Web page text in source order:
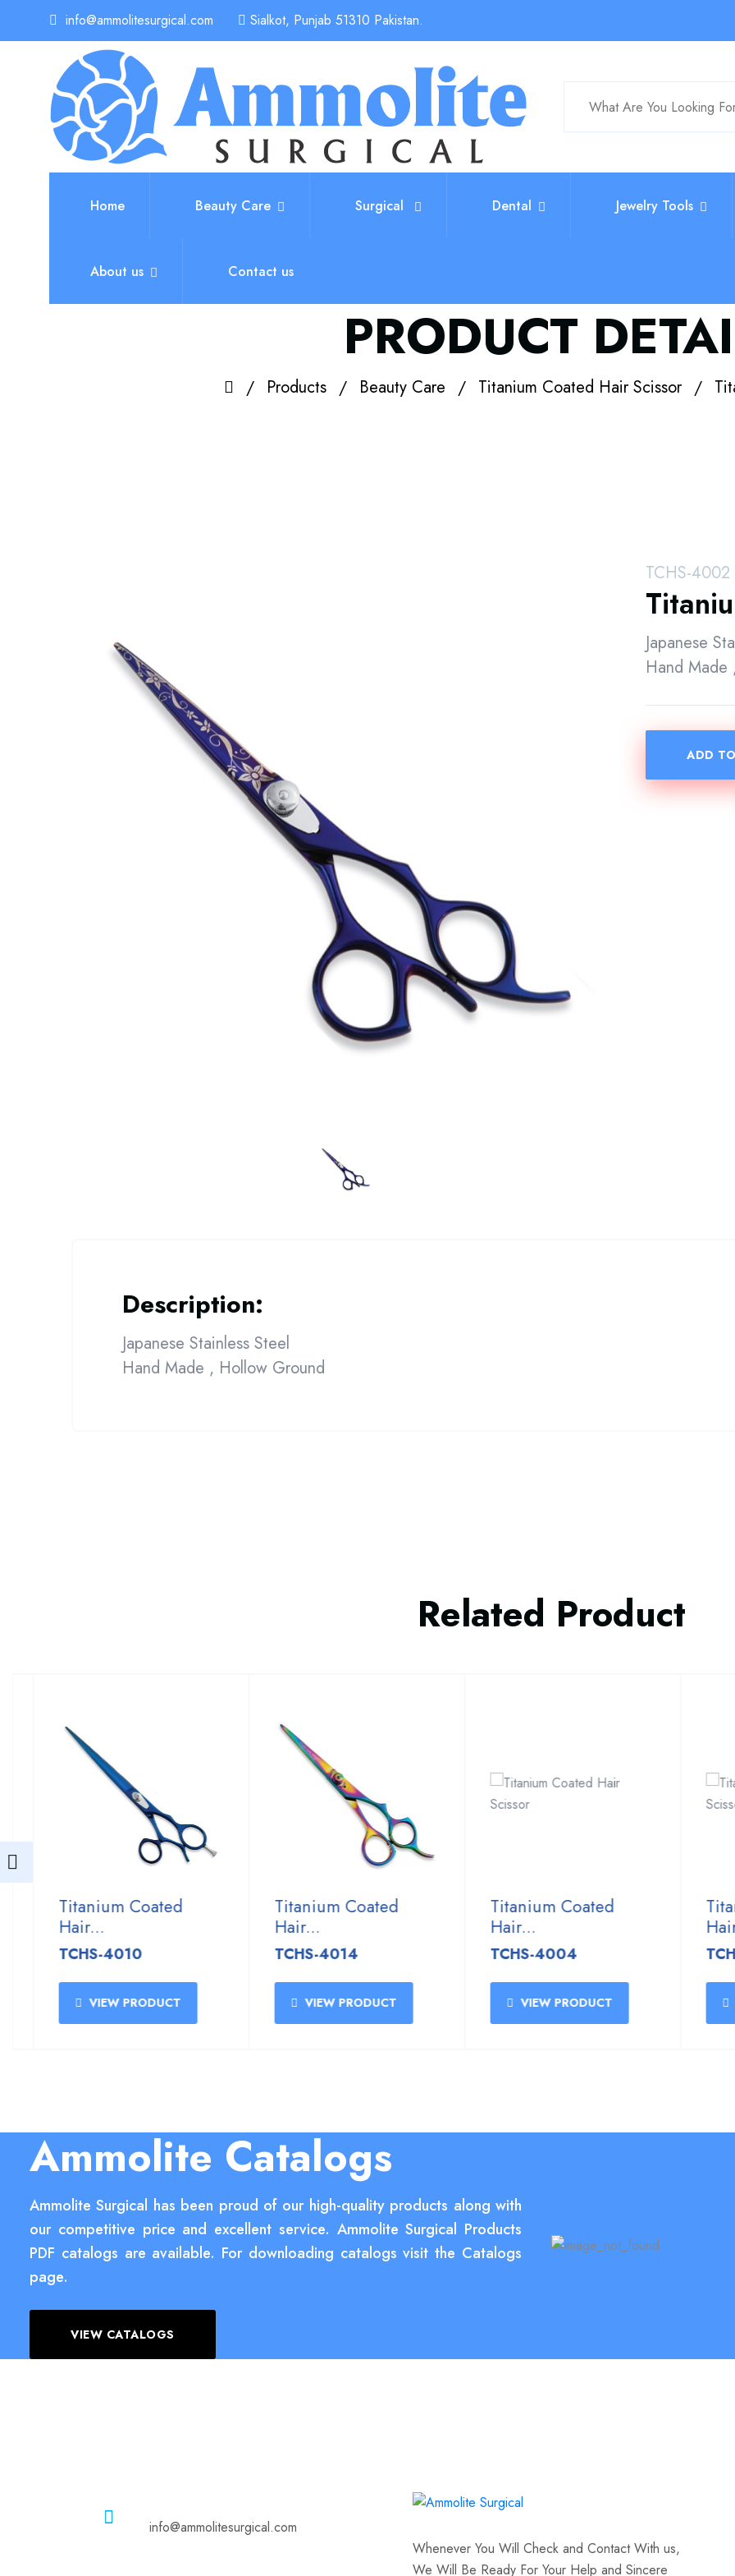
info@ammolitesurgical.com Sialkot, Punjab 51310 Pakistan.
Home Beauty Care Surgical Dental Jewelry Tools
About us Contact us
PRODUCT
Products Beauty Care Titanium Coated Hair Scissor
TCHS-4002
Japanese
Hand
ADD
Description:
Japanese Stainless Steel
Hand Made , Hollow Ground
Related Product
Titanium Coated
Hair...
TCHS-4010
VIEW PRODUCT
Titanium Coated
Hair...
TCHS-4014
VIEW PRODUCT
Titanium Coated
Hair...
TCHS-4004
VIEW PRODUCT
Hair...
Ammolite Catalogs
Ammolite Surgical has been proud of our high-quality products along with
our competitive price and excellent service. Ammolite Surgical Products
PDF catalogs are available. For downloading catalogs visit the Catalogs
page.
VIEW CATALOGS
Whenever You Will Check and Contact With us,
We Will Be Ready For Your Help and Sincere
info@ammolitesurgical.com